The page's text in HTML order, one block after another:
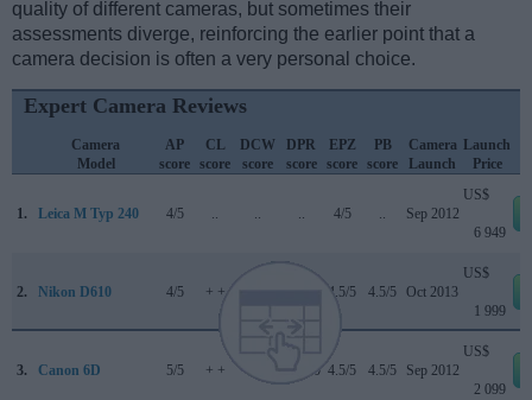
quality of different cameras, but sometimes their
assessments diverge, reinforcing the earlier point that a
camera decision is often a very personal choice.
Expert Camera Reviews
Camera
Model
AP
score
CL
score
DCW
score
DPR
score
EPZ
score
PB
score
Camera
Launch
Launch
Price
1. Leica M Typ 240 4/5 .. .. .. 4/5 .. Sep 2012
US$
6 949
2. Nikon D610 4/5 + + 4.5/5 4.5/5 Oct 2013
US$
1 999
3. Canon 6D 5/5 + + 83/100 4.5/5 4.5/5 Sep 2012
US$
2 099